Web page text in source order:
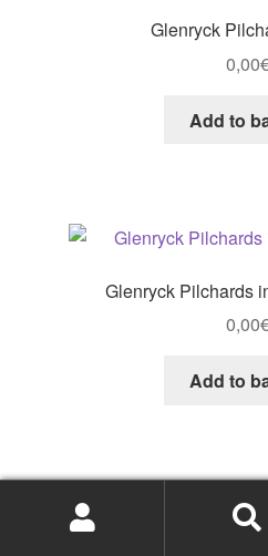
Glenryck
0,00
Add to
Glenryck Pilchards
0,00
Add to